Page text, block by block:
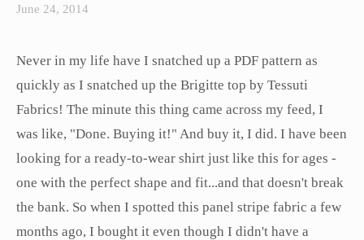
June 24, 2014
Never in my life have I snatched up a PDF pattern as
quickly as I snatched up the Brigitte top by Tessuti
Fabrics! The minute this thing came across my feed, I
was like, "Done. Buying it!" And buy it, I did. I have been
looking for a ready-to-wear shirt just like this for ages -
one with the perfect shape and fit...and that doesn't break
the bank. So when I spotted this panel stripe fabric a few
months ago, I bought it even though I didn't have a